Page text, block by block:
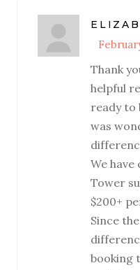
Thank
helpful
ready to
was
We
Tower
$200+
Since
booking